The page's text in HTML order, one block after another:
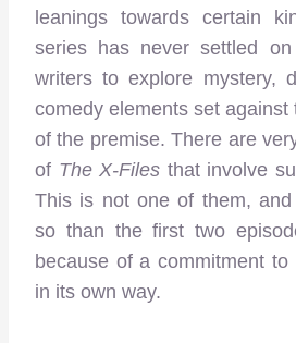
leanings towards certain
series has never settled
writers to explore mystery,
comedy elements set against
of the premise. There are
of The X-Files that involve
This is not one of them,
so than the first two
because of a commitment to
in its own way.